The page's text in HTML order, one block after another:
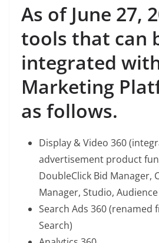
As of June 27,
tools that can
integrated
Marketing
as follows.
Display & Video 360
advertisement product
DoubleClick Bid Manager,
Manager, Studio,
Search Ads 360 (renamed
Search)